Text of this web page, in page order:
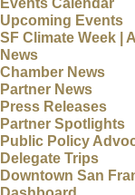
Events Calendar
Upcoming Events
SF Climate Week |
News
Chamber News
Partner News
Press Releases
Partner Spotlights
Public Policy
Delegate Trips
Downtown San